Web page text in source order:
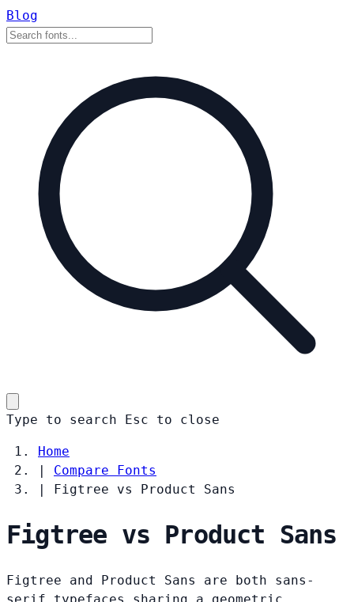
Blog
Type to search Esc to close
Home
|
Compare Fonts
|
Figtree vs Product Sans
Figtree vs Product Sans
Figtree and Product Sans are both sans-
serif typefaces sharing a geometric